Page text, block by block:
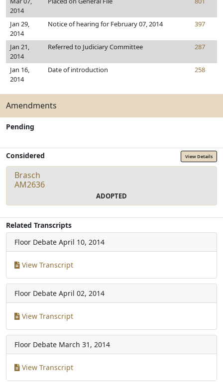
2014
Jan 29,
2014
Notice of hearing for February 07, 2014 397
Jan 21,
2014
Referred to Judiciary Committee 287
Jan 16,
2014
Date of introduction 258
Amendments
Pending
Considered View Details
Brasch
AM2636
ADOPTED
Related Transcripts
Floor Debate April 10, 2014
View Transcript
Floor Debate April 02, 2014
View Transcript
Floor Debate March 31, 2014
View Transcript